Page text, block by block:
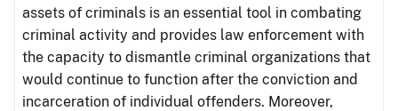
assets of criminals is an essential tool in combating
criminal activity and provides law enforcement with
the capacity to dismantle criminal organizations that
would continue to function after the conviction and
incarceration of individual offenders. Moreover,